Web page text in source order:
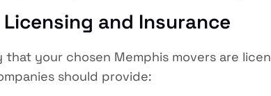
and Insurance
that your chosen Memphis movers are
should provide: